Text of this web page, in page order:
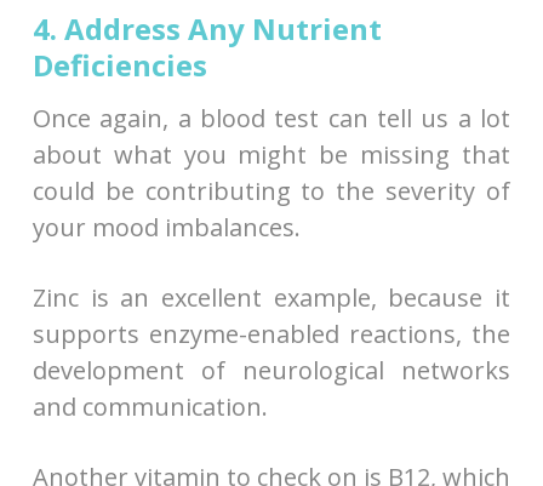
4. Address Any Nutrient
Deficiencies
Once again, a blood test can tell us a lot
about what you might be missing that
could be contributing to the severity of
your mood imbalances.
Zinc is an excellent example, because it
supports enzyme-enabled reactions, the
development of neurological networks
and communication.
Another vitamin to check on is B12, which